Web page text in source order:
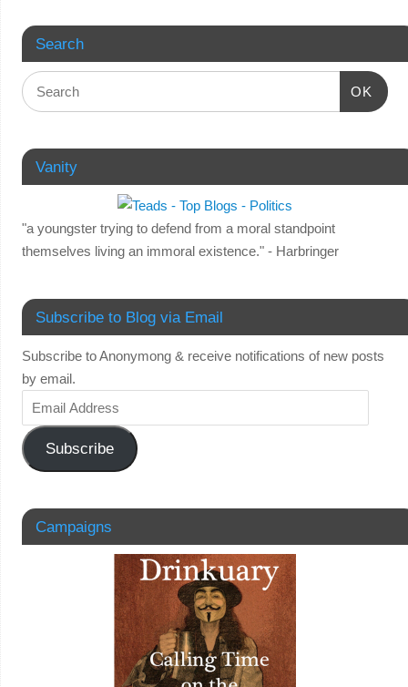
Search
OK
Vanity
"a youngster trying to defend from a moral standpoint
themselves living an immoral existence." - Harbringer
Subscribe to Blog via Email
Subscribe to Anonymong & receive notifications of new posts
by email.
Subscribe
Campaigns